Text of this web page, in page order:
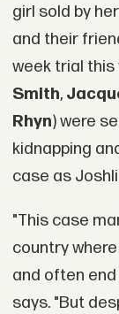
girl sold by
and their
week trial
Smith,
Rhyn) were
kidnapping
case as
"This case
country
and often
says. "But